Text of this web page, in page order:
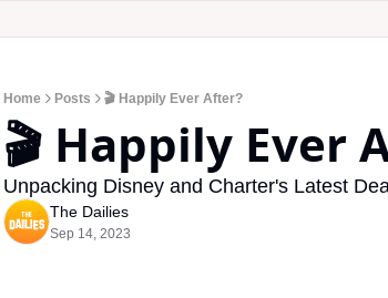
Home Posts 🎬 Happily Ever After?
🎬 Happily Ever
Unpacking Disney and Charter's Latest
The Dailies
Sep 14, 2023